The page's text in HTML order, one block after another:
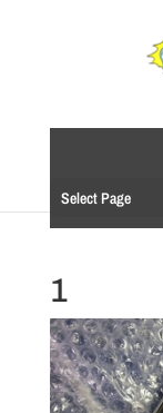
Select Page
1